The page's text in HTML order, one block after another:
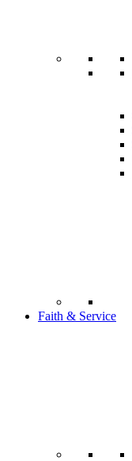
Faith & Service